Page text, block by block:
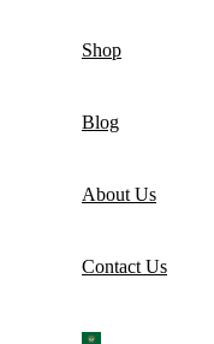
Shop
Blog
About Us
Contact Us